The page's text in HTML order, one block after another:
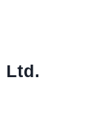
Ltd.